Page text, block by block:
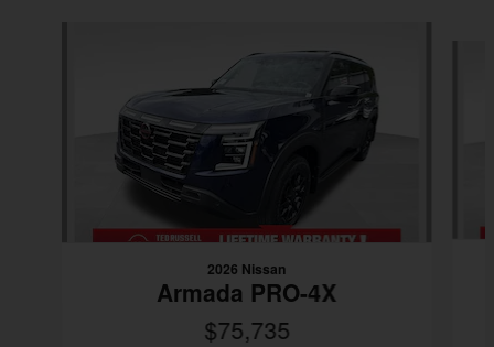
2026 Nissan
Armada PRO-4X
$75,735